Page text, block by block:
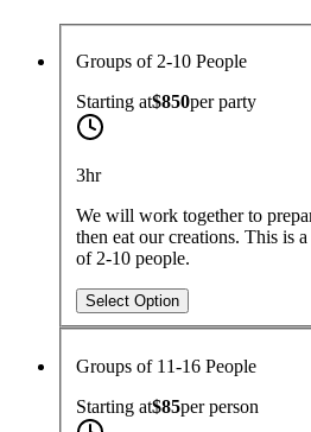
Groups of 2-10 People
Starting at$850perparty
3hr
We will work together to
then eat our creations. This is a flat fee service for groups
of 2-10 people.
Select Option
Groups of 11-16 People
Starting at$85perperson